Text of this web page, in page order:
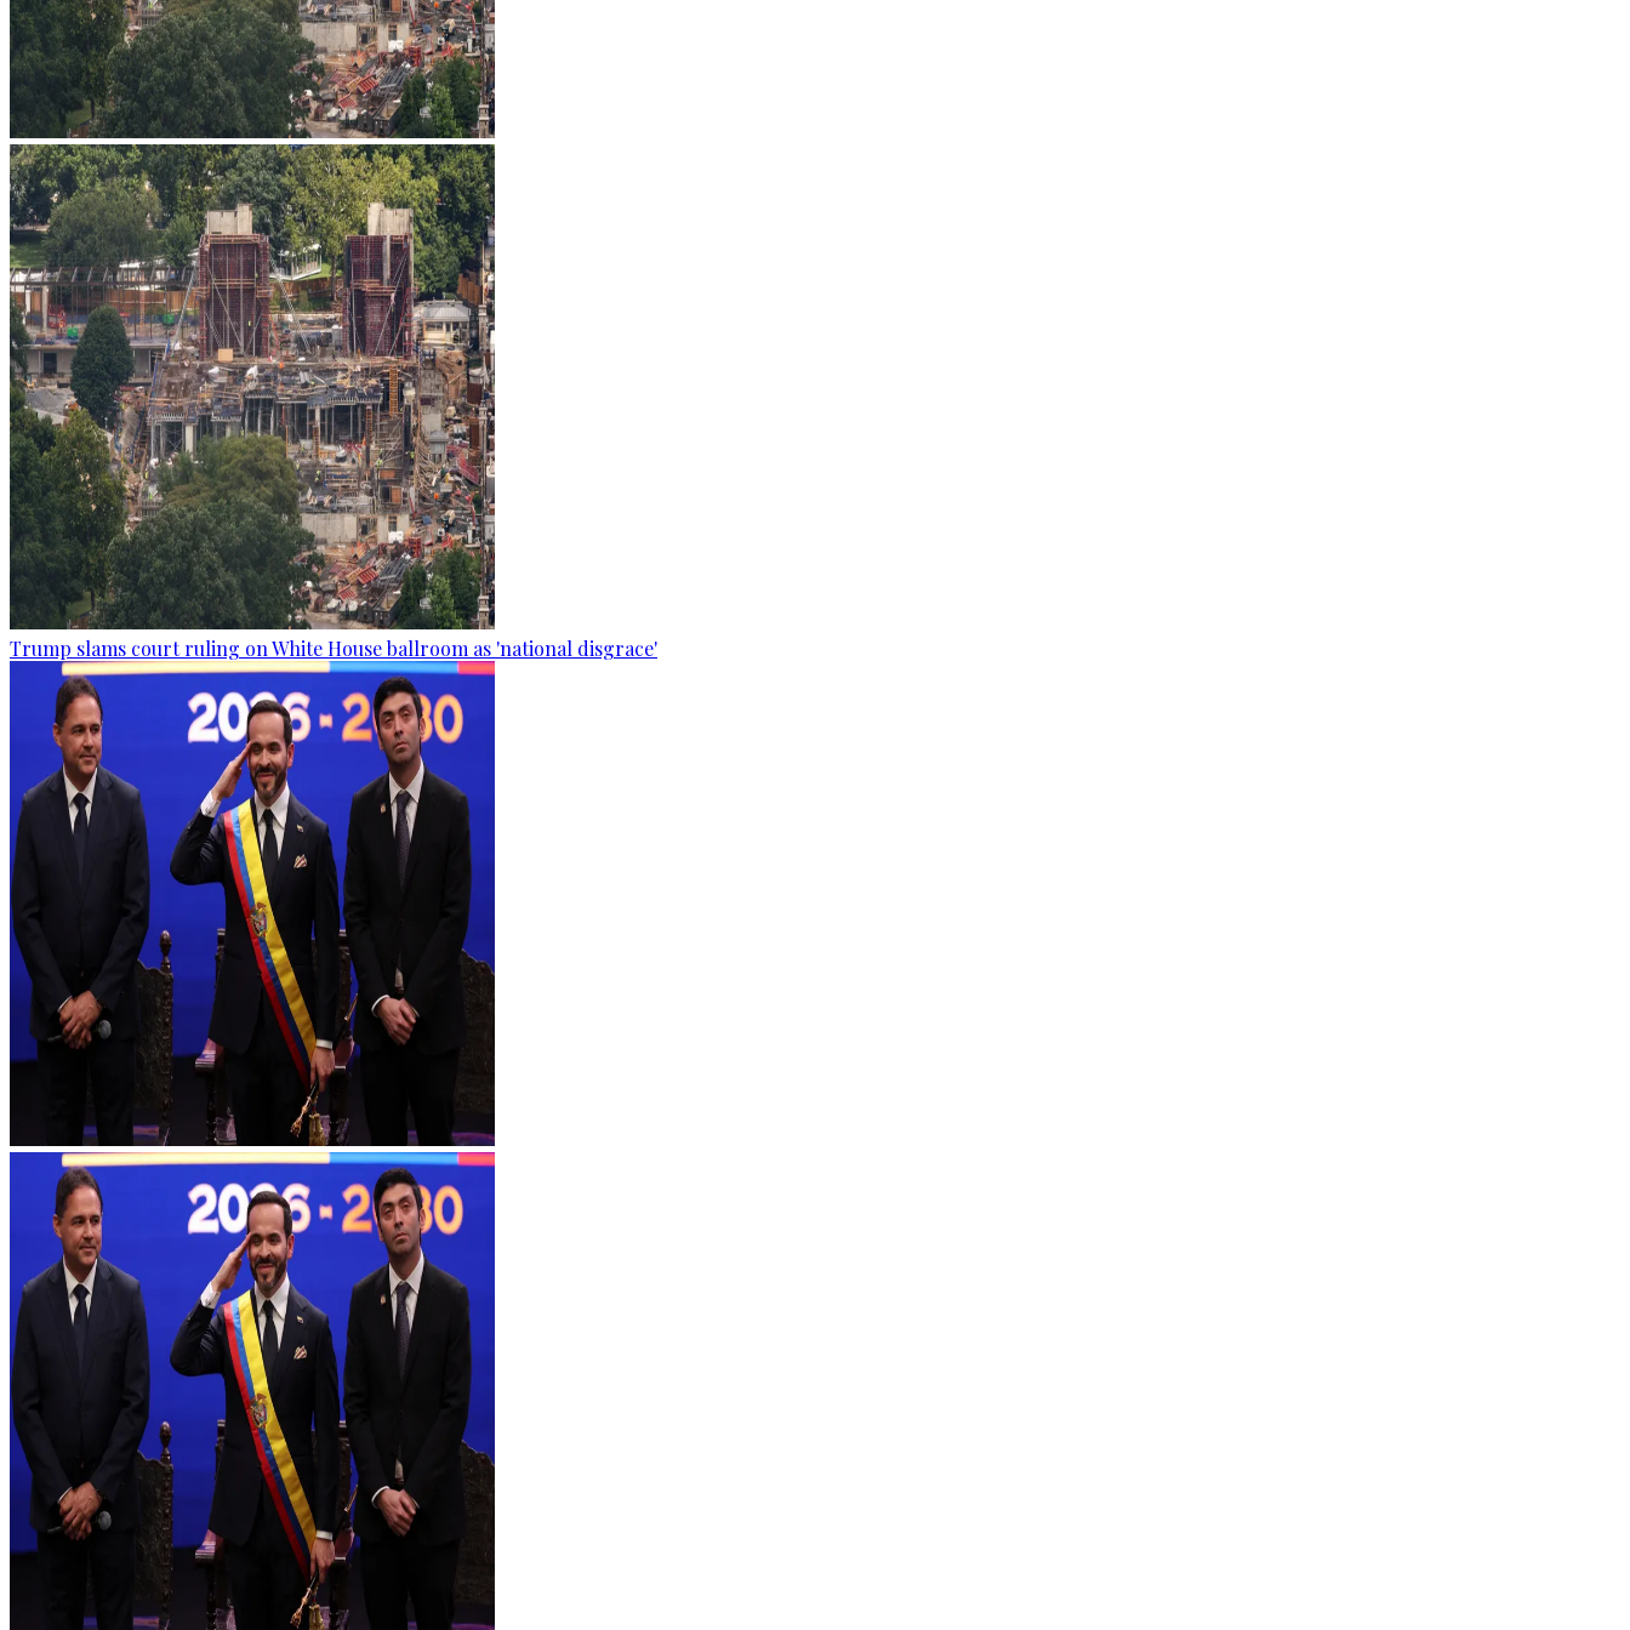
Trump slams court ruling on White House ballroom as 'national disgrace'